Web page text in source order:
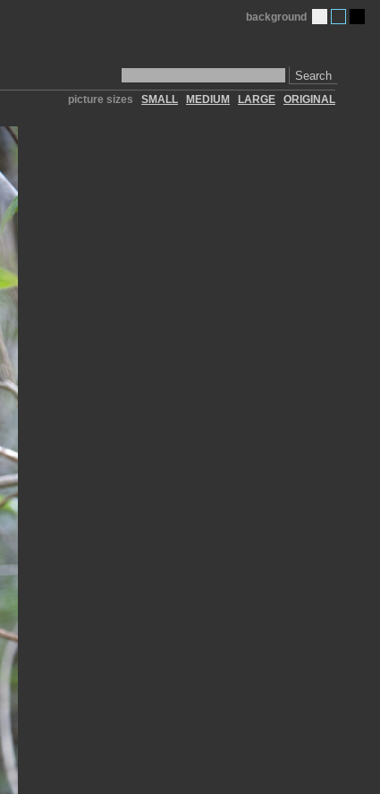
Search
background
picture sizes SMALL MEDIUM LARGE ORIGINAL